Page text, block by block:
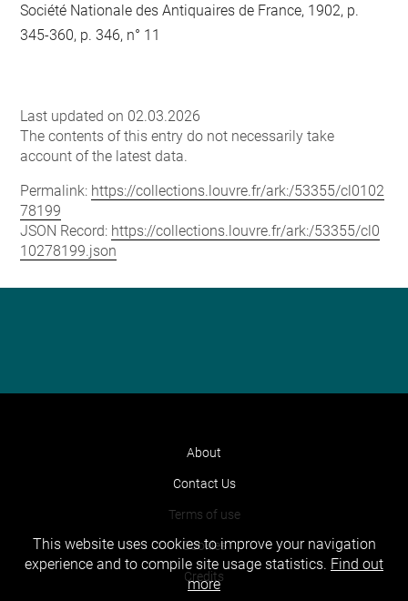
Société Nationale des Antiquaires de France, 1902, p.
345-360, p. 346, n° 11
Last updated on 02.03.2026
The contents of this entry do not necessarily take
account of the latest data.
Permalink: https://collections.louvre.fr/ark:/53355/cl0102
78199
JSON Record: https://collections.louvre.fr/ark:/53355/cl0
10278199.json
About
Contact Us
Terms of use
Cookies
Credits
This website uses cookies to improve your navigation
experience and to compile site usage statistics. Find out
more